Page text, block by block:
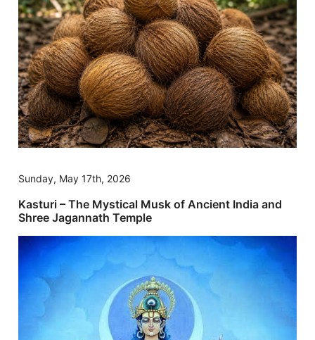
Sunday, May 17th, 2026
Kasturi – The Mystical Musk of Ancient India and
Shree Jagannath Temple